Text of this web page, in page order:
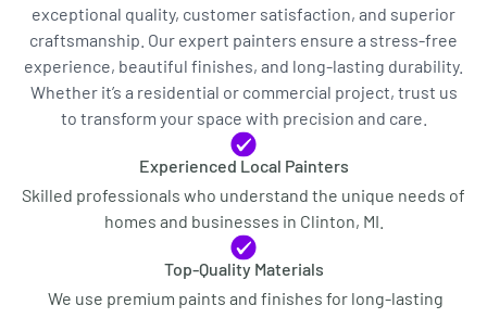
exceptional quality, customer satisfaction, and superior
craftsmanship. Our expert painters ensure a stress-free
experience, beautiful finishes, and long-lasting durability.
Whether it’s a residential or commercial project, trust us
to transform your space with precision and care.
Experienced Local Painters
Skilled professionals who understand the unique needs of
homes and businesses in Clinton, MI.
Top-Quality Materials
We use premium paints and finishes for long-lasting